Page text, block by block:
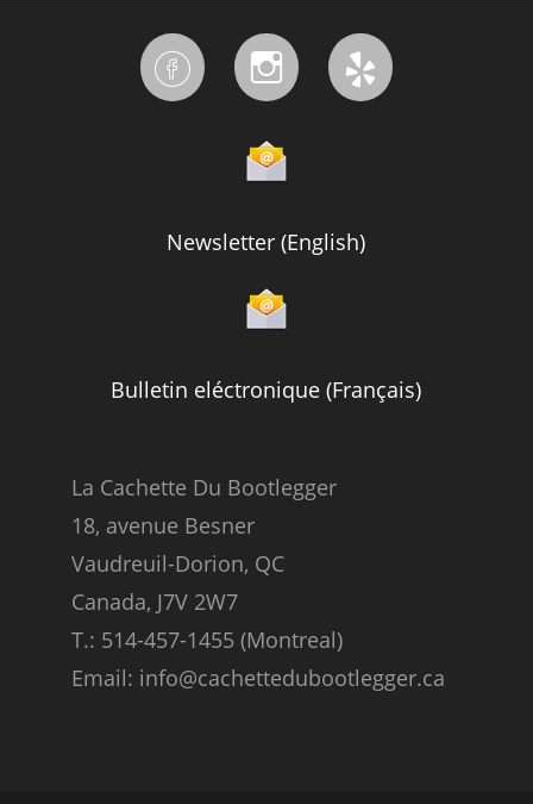
Newsletter (English)
Bulletin eléctronique (Français)
La Cachette Du Bootlegger
18, avenue Besner
Vaudreuil-Dorion, QC
Canada, J7V 2W7
T.: 514-457-1455 (Montreal)
Email: info@cachettedubootlegger.ca